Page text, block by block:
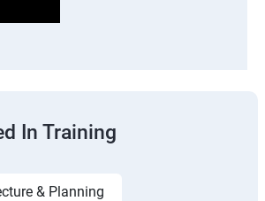
In Training
& Planning